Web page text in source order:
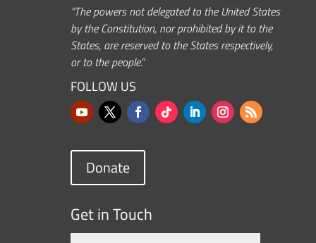
“The powers not delegated to the United States
by the Constitution, nor prohibited by it to the
States, are reserved to the States respectively,
or to the people.”
FOLLOW US
Donate
Get in Touch